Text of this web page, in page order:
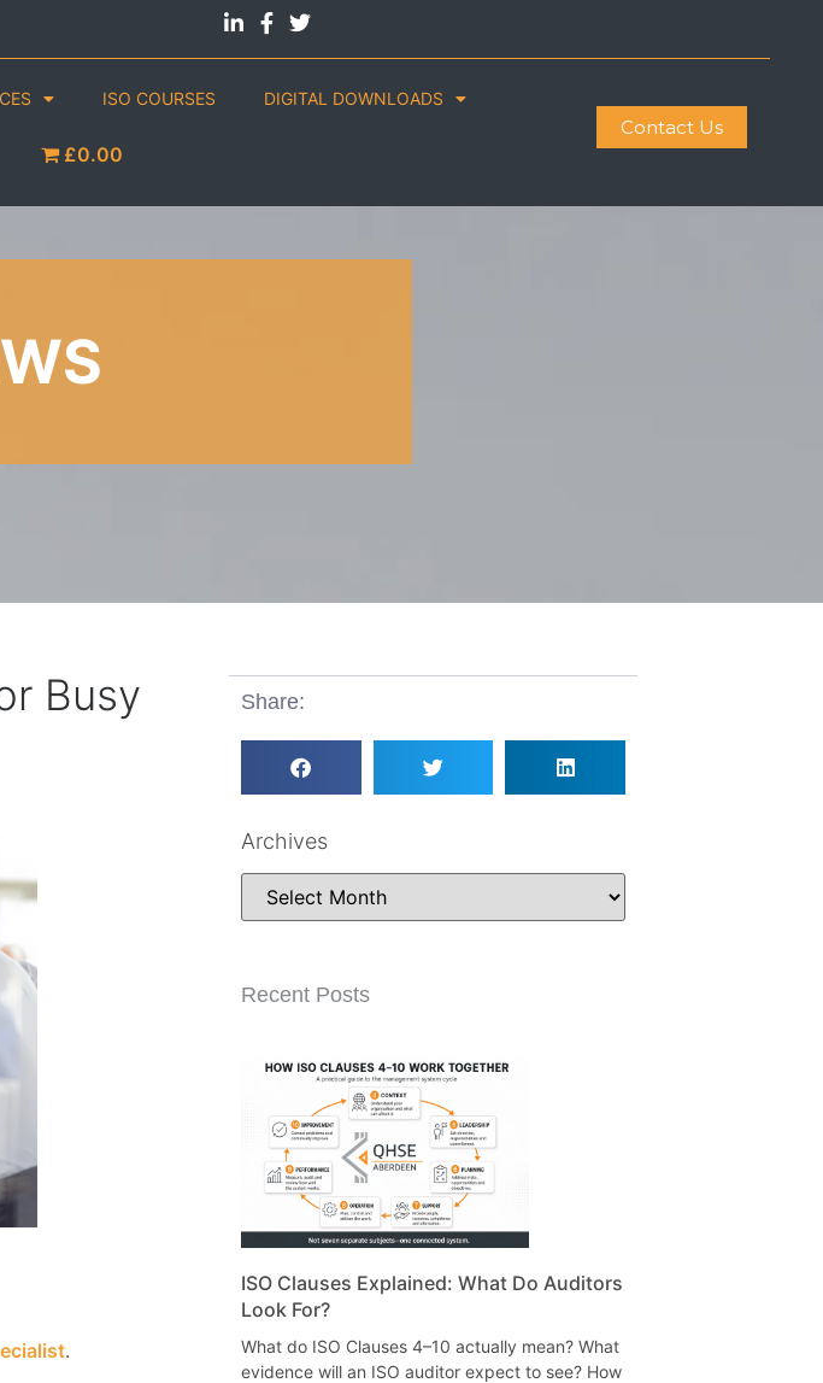
ISO COURSES DIGITAL DOWNLOADS
£0.00
Contact Us
Busy
.
Share:
Archives
Recent Posts
ISO Clauses Explained: What Do Auditors
Look For?
What do ISO Clauses 4–10 actually mean? What
evidence will an ISO auditor expect to see? How